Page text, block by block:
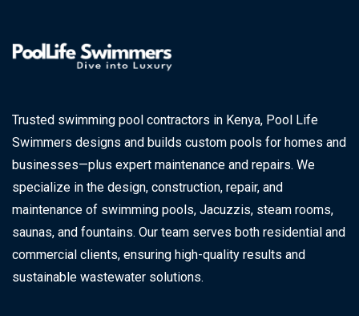
Trusted swimming pool contractors in Kenya, Pool Life
Swimmers designs and builds custom pools for homes and
businesses—plus expert maintenance and repairs. We
specialize in the design, construction, repair, and
maintenance of swimming pools, Jacuzzis, steam rooms,
saunas, and fountains. Our team serves both residential and
commercial clients, ensuring high-quality results and
sustainable wastewater solutions.